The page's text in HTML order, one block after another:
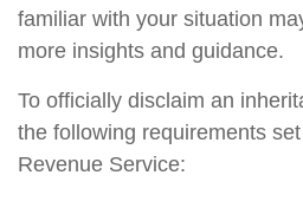
familiar with your situation
more insights and guidance.
To officially disclaim an
the following requirements
Revenue Service: